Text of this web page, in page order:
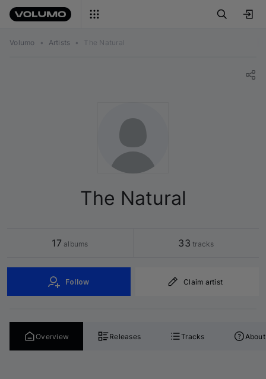
Volumo • Artists • The Natural
The Natural
17 albums 33 tracks
Follow Claim artist
Overview Releases Tracks About